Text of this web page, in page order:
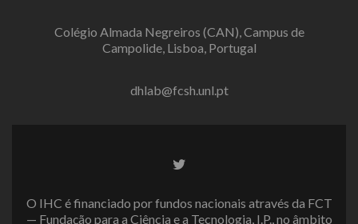
Colégio Almada Negreiros (CAN), Campus de
Campolide, Lisboa, Portugal
dhlab@fcsh.unl.pt
Twitter
O IHC é financiado por fundos nacionais através da FCT
— Fundação para a Ciência e a Tecnologia, I.P., no âmbito